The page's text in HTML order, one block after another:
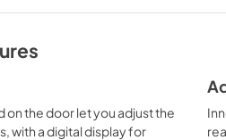
the door let you adjust the
with a digital display for